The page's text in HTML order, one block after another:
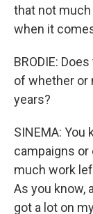
that not much
when it
BRODIE:
of whether or
years?
SINEMA: You
campaigns
much work
As you know,
got a lot on